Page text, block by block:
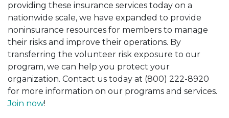
providing these insurance services today on a
nationwide scale, we have expanded to provide
noninsurance resources for members to manage
their risks and improve their operations. By
transferring the volunteer risk exposure to our
program, we can help you protect your
organization. Contact us today at (800) 222-8920
for more information on our programs and services.
Join now!